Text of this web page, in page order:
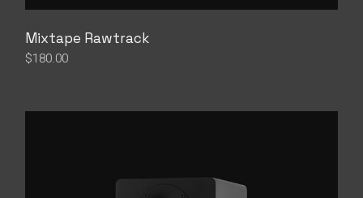
Mixtape Rawtrack
$180.00